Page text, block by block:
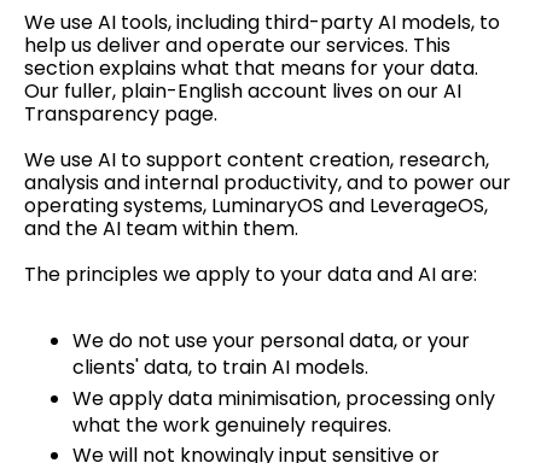
We use AI tools, including third-party AI models, to
help us deliver and operate our services. This
section explains what that means for your data.
Our fuller, plain-English account lives on our AI
Transparency page.
We use AI to support content creation, research,
analysis and internal productivity, and to power our
operating systems, LuminaryOS and LeverageOS,
and the AI team within them.
The principles we apply to your data and AI are:
We do not use your personal data, or your
clients' data, to train AI models.
We apply data minimisation, processing only
what the work genuinely requires.
We will not knowingly input sensitive or